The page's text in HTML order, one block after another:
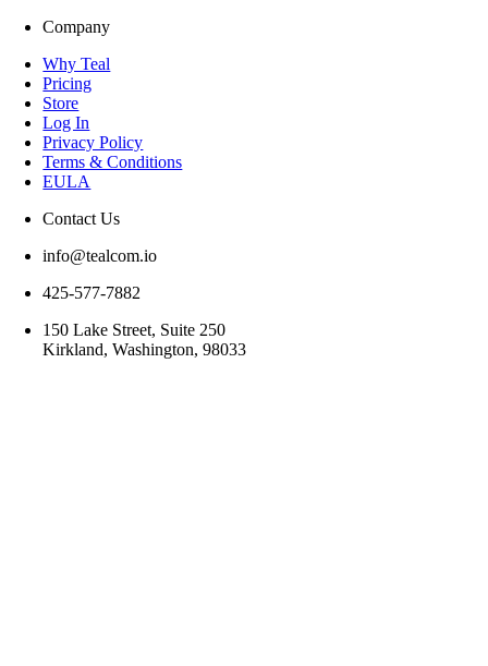
Company
Why Teal
Pricing
Store
Log In
Privacy Policy
Terms & Conditions
EULA
Contact Us
info@tealcom.io
425-577-7882
150 Lake Street, Suite 250
Kirkland, Washington, 98033